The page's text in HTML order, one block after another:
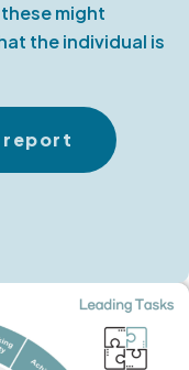
might
the individual is
report